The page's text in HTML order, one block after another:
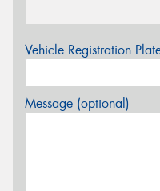
Vehicle Registration
Message (optional)